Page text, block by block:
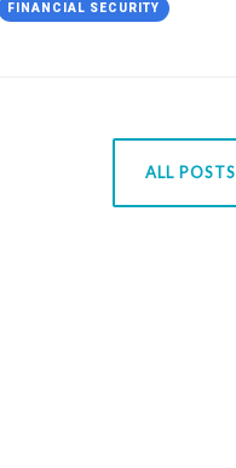
FINANCIAL SECURITY
ALL POSTS